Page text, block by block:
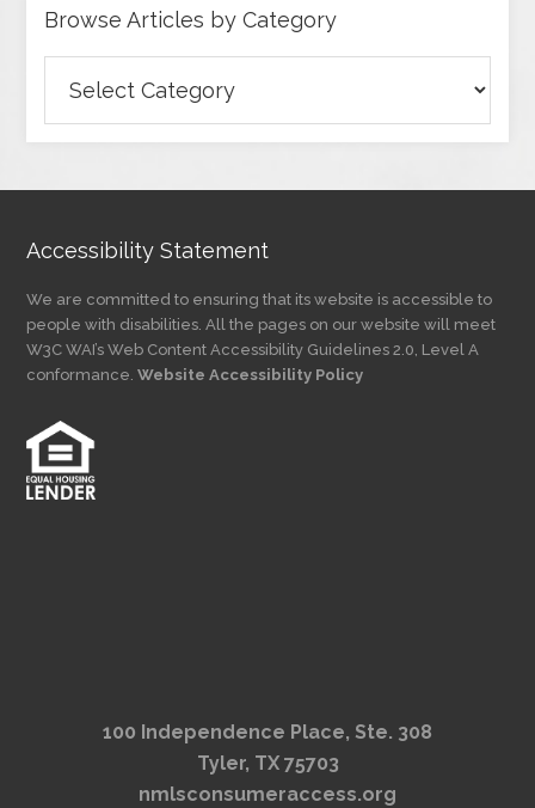
Browse Articles by Category
Articles
by
Accessibility Statement
We are committed to ensuring that its website is accessible to
people with disabilities. All the pages on our website will meet
W3C WAI’s Web Content Accessibility Guidelines 2.0, Level A
conformance.Website Accessibility Policy
100 Independence Place, Ste. 308
Tyler, TX 75703
nmlsconsumeraccess.org